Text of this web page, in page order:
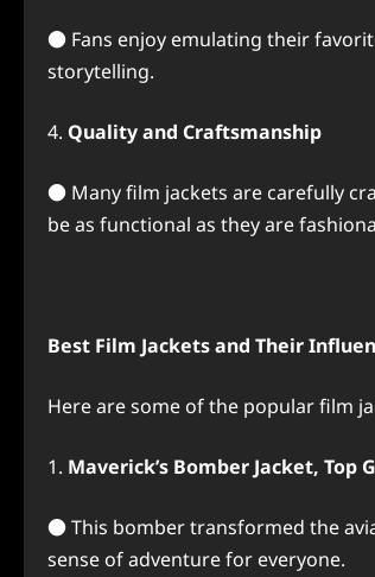
● Fans enjoy emulating their
storytelling.
4. Quality and Craftsmanship
● Many film jackets are carefully
be as functional as they are
Best Film Jackets and Their
Here are some of the popular film
1. Maverick’s Bomber Jacket, Top
● This bomber transformed the
sense of adventure for everyone.